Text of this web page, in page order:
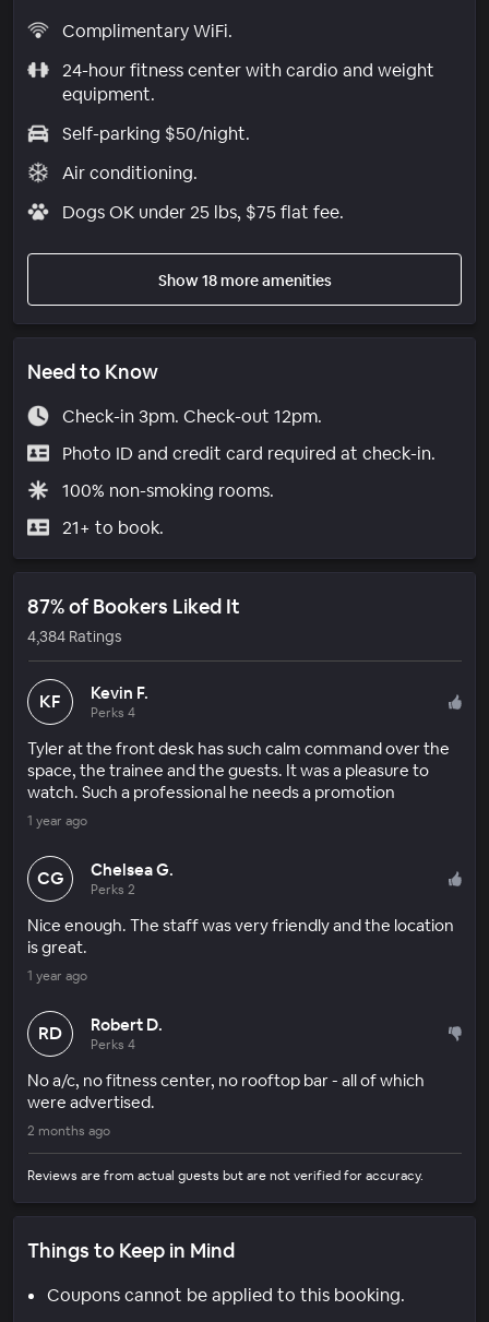
Complimentary WiFi.
24-hour fitness center with cardio and weight
equipment.
Self-parking $50/night.
Air conditioning.
Dogs OK under 25 lbs, $75 flat fee.
Show 18 more amenities
Need to Know
Check-in 3pm. Check-out 12pm.
Photo ID and credit card required at check-in.
100% non-smoking rooms.
21+ to book.
87% of Bookers Liked It
4,384 Ratings
KF Kevin F.
Perks 4
Tyler at the front desk has such calm command over the
space, the trainee and the guests. It was a pleasure to
watch. Such a professional he needs a promotion
1 year ago
CG Chelsea G.
Perks 2
Nice enough. The staff was very friendly and the location
is great.
1 year ago
RD Robert D.
Perks 4
No a/c, no fitness center, no rooftop bar - all of which
were advertised.
2 months ago
Reviews are from actual guests but are not verified for accuracy.
Things to Keep in Mind
Coupons cannot be applied to this booking.